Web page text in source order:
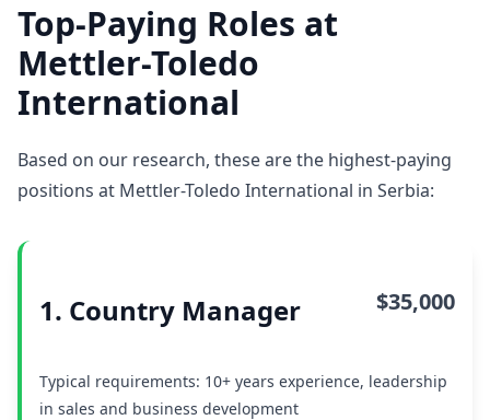
Top-Paying Roles at
Mettler-Toledo
International
Based on our research, these are the highest-paying
positions at Mettler-Toledo International in Serbia:
1. Country Manager $35,000
Typical requirements: 10+ years experience, leadership
in sales and business development